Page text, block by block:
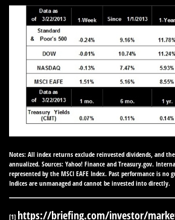
Notes: All index returns exclude reinvested dividends, and
annualized. Sources: Yahoo! Finance and Treasury.gov.
represented by the MSCI EAFE Index. Past performance is
Indices are unmanaged and cannot be invested into directly.
[1] https://briefing.com/investor/